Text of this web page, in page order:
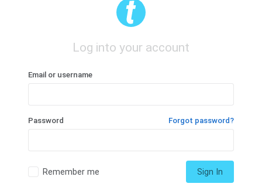
Log into your account
Email or username
Password Forgot password?
Remember me Sign In